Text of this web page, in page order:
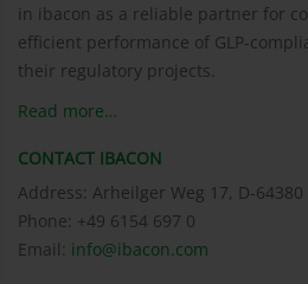
in ibacon as a reliable partner for
efficient performance of GLP-
their regulatory projects.
Read more…
CONTACT IBACON
Address: Arheilger Weg 17, D-
Phone: +49 6154 697 0
Email: info@ibacon.com